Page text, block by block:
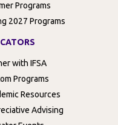
Programs
2027 Programs
with IFSA
Programs
Resources
Advising